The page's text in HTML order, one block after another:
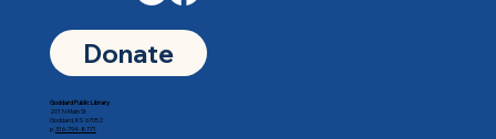
Donate
Goddard Public Library
201 N Main St
Goddard, KS 67052
p. 316-794-8771